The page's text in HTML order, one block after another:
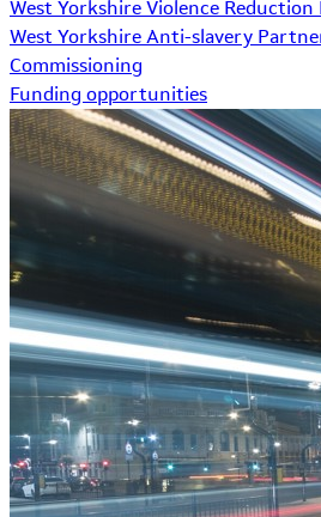
West Yorkshire Violence
West Yorkshire Anti-slavery
Commissioning
Funding opportunities